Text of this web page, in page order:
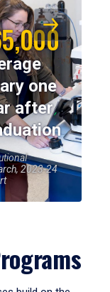
one
after
2023-24